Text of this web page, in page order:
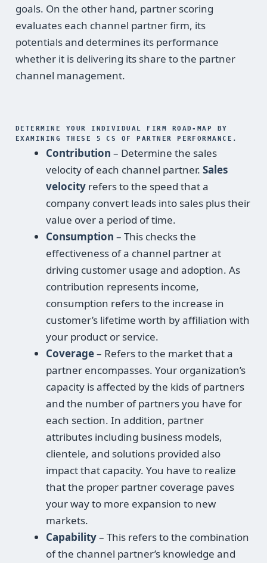
goals. On the other hand, partner scoring
evaluates each channel partner firm, its
potentials and determines its performance
whether it is delivering its share to the partner
channel management.
DETERMINE YOUR INDIVIDUAL FIRM ROAD-MAP BY
EXAMINING THESE 5 CS OF PARTNER PERFORMANCE.
Contribution – Determine the sales
velocity of each channel partner. Sales
velocity refers to the speed that a
company convert leads into sales plus their
value over a period of time.
Consumption – This checks the
effectiveness of a channel partner at
driving customer usage and adoption. As
contribution represents income,
consumption refers to the increase in
customer’s lifetime worth by affiliation with
your product or service.
Coverage– Refers to the market that a
partner encompasses. Your organization’s
capacity is affected by the kids of partners
and the number of partners you have for
each section. In addition, partner
attributes including business models,
clientele, and solutions provided also
impact that capacity. You have to realize
that the proper partner coverage paves
your way to more expansion to new
markets.
Capability– This refers to the combination
of the channel partner’s knowledge and